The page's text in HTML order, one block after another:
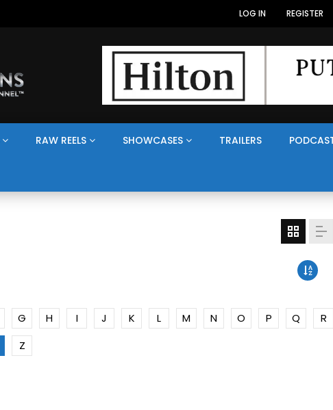
LOG IN REGISTER
RAW REELS SHOWCASES TRAILERS
G H I J K L M N O P Q
R
Z